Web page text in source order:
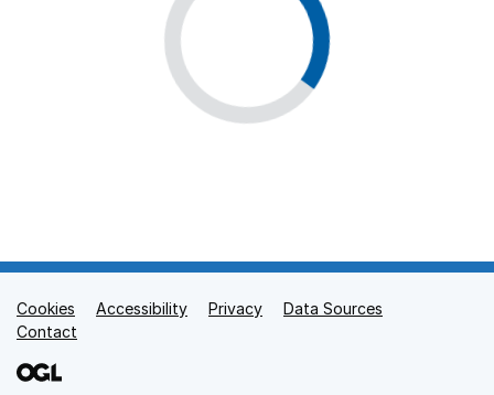
Support links
Cookies Accessibility Privacy
Data Sources
Contact